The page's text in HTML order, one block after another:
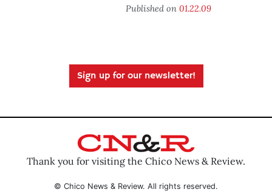
Published on 01.22.09
Sign up for our newsletter!
Thank you for visiting the Chico News & Review.
© Chico News & Review. All rights reserved.